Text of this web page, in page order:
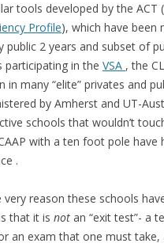
tools developed by the ACT
Profile), which have been
public 2 years and subset of
participating in the VSA , the
in many “elite” privates and
by Amherst and UT-
schools that wouldn’t
with a ten foot pole have
.
very reason these schools
that it is not an “exit test”- a
an exam that one must